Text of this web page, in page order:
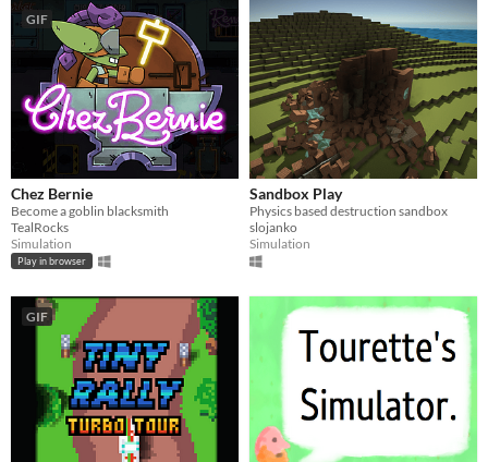
GIF
Chez Bernie
Become a goblin blacksmith
TealRocks
Simulation
Play in browser
Sandbox Play
Physics based destruction sandbox
slojanko
Simulation
GIF